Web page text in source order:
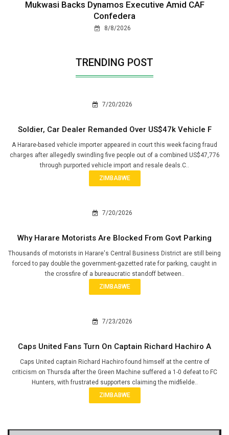
Mukwasi Backs Dynamos Executive Amid CAF
Confedera
8/8/2026
TRENDING POST
7/20/2026
Soldier, Car Dealer Remanded Over US$47k Vehicle F
A Harare-based vehicle importer appeared in court this week facing fraud
charges after allegedly swindling five people out of a combined US$47,776
through purported vehicle import and resale deals.C..
ZIMBABWE
7/20/2026
Why Harare Motorists Are Blocked From Govt Parking
Thousands of motorists in Harare's Central Business District are still being
forced to pay double the government-gazetted rate for parking, caught in
the crossfire of a bureaucratic standoff between..
ZIMBABWE
7/23/2026
Caps United Fans Turn On Captain Richard Hachiro A
Caps United captain Richard Hachiro found himself at the centre of
criticism on Thursda after the Green Machine suffered a 1-0 defeat to FC
Hunters, with frustrated supporters claiming the midfielde..
ZIMBABWE